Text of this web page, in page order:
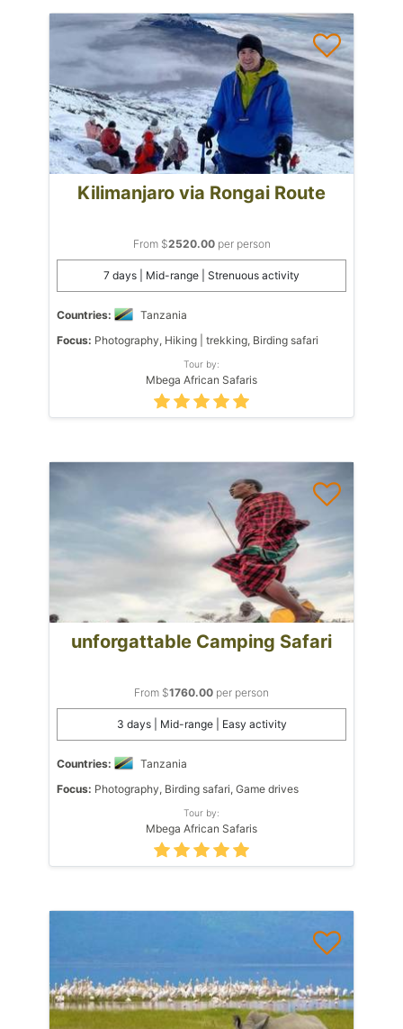
Kilimanjaro via Rongai Route
From $2520.00per person
7 days | Mid-range | Strenuous activity
Countries:
Tanzania
Focus: Photography, Hiking | trekking, Birding safari
Tour by:
Mbega African Safaris
unforgattable Camping Safari
From $1760.00 per person
3 days | Mid-range | Easy activity
Countries:
Tanzania
Focus: Photography, Birding safari, Game drives
Tour by:
Mbega African Safaris